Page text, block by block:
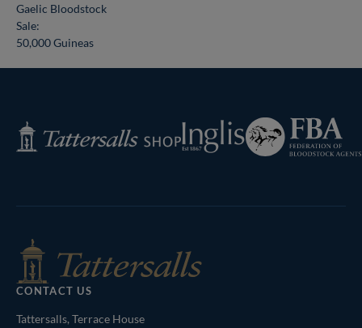
Gaelic Bloodstock
Sale:
50,000 Guineas
Tattersalls
Shop
Inglis
Federation
of
Bloodstock
CONTACT US
Tattersalls, Terrace House